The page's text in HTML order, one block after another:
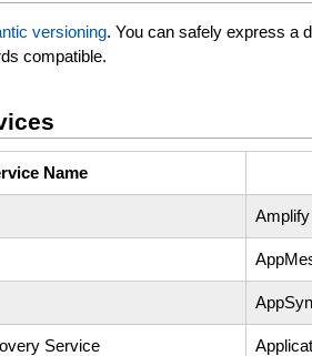
versioning. You can safely express a
compatible.
Name
Amplify
Service